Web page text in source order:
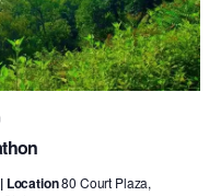
Location80 Court Plaza,